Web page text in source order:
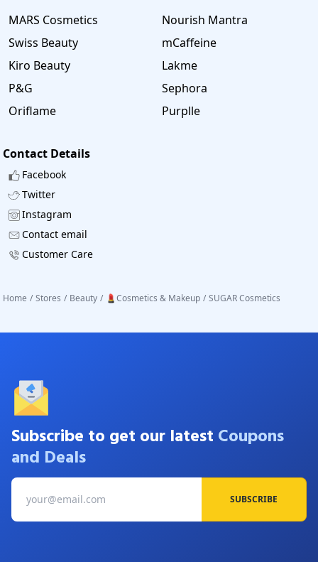
MARS Cosmetics
Nourish Mantra
Swiss Beauty
mCaffeine
Kiro Beauty
Lakme
P&G
Sephora
Oriflame
Purplle
Contact Details
Facebook
Twitter
Instagram
Contact email
Customer Care
Home / Stores / Beauty / 💄Cosmetics & Makeup / SUGAR Cosmetics
Subscribe to get our latest Coupons
and Deals
SUBSCRIBE